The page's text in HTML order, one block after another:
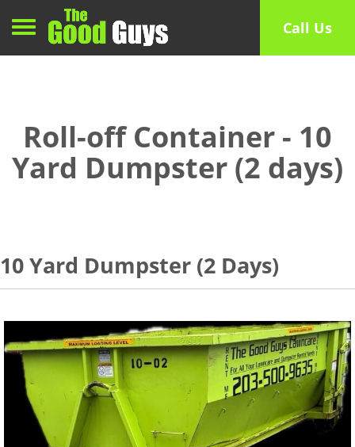
Toggle navigation Call Us
Roll-off Container - 10
Yard Dumpster (2 days)
10 Yard Dumpster (2 Days)